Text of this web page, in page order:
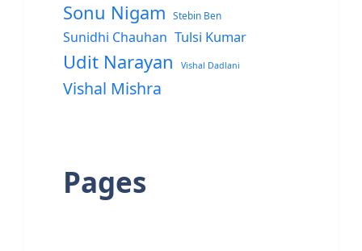
Sonu Nigam Stebin Ben
Sunidhi Chauhan Tulsi Kumar
Udit Narayan Vishal Dadlani
Vishal Mishra
Pages